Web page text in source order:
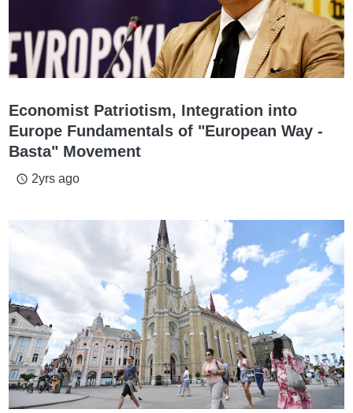
Economist Patriotism, Integration into
Europe Fundamentals of "European Way -
Basta" Movement
access_time 2yrs ago